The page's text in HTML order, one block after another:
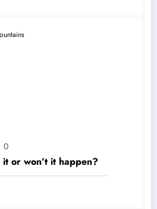
0
or won’t it happen?